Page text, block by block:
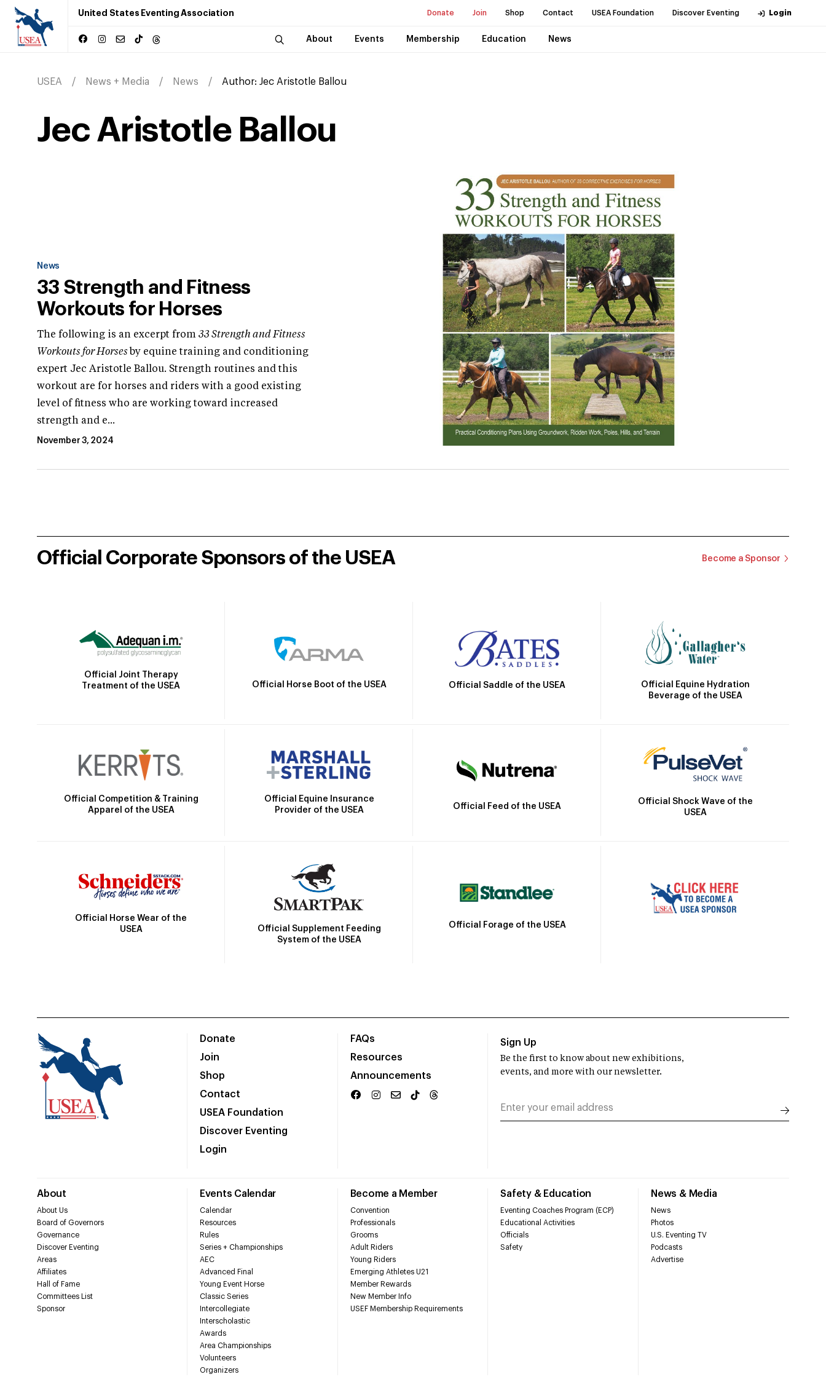
United States Eventing Association Donate Join Shop Contact USEA Foundation Discover Eventing Login
About Events Membership Education News
USEA News + Media News Author: Jec Aristotle Ballou
Jec Aristotle Ballou
News
33 Strength and Fitness
Workouts for Horses
The following is an excerpt from 33 Strength and Fitness
Workouts for Horses by equine training and conditioning
expert Jec Aristotle Ballou. Strength routines and this
workout are for horses and riders with a good existing
level of fitness who are working toward increased
strength and e...
November 3, 2024
Official Corporate Sponsors of the USEA Become a Sponsor
Official Joint Therapy
Treatment of the USEA
Official Horse Boot of the USEA Official Saddle of the USEA
Official Equine Hydration
Beverage of the USEA
Official Competition & Training
Apparel of the USEA
Official Equine Insurance
Provider of the USEA
Official Feed of the USEA
Official Shock Wave of the
USEA
Official Horse Wear of the
USEA
Official Supplement Feeding
System of the USEA
Official Forage of the USEA
Donate
Join
Shop
Contact
USEA Foundation
Discover Eventing
Login
FAQs
Resources
Announcements
About
About Us
Board of Governors
Governance
Discover Eventing
Areas
Affiliates
Hall of Fame
Committees List
Sponsor
Events Calendar
Calendar
Resources
Rules
Series + Championships
AEC
Advanced Final
Young Event Horse
Classic Series
Intercollegiate
Interscholastic
Awards
Area Championships
Volunteers
Organizers
Become a Member
Convention
Professionals
Grooms
Adult Riders
Young Riders
Emerging Athletes U21
Member Rewards
New Member Info
USEF Membership Requirements
Safety & Education
Eventing Coaches Program (ECP)
Educational Activities
Officials
Safety
News & Media
News
Photos
U.S. Eventing TV
Podcasts
Advertise
Sign Up
Be the first to know about new exhibitions,
events, and more with our newsletter.